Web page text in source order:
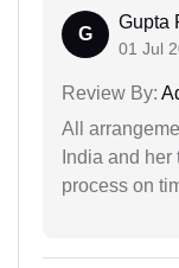
G
Gupta
01 Jul
Review By:
All
India and
process on